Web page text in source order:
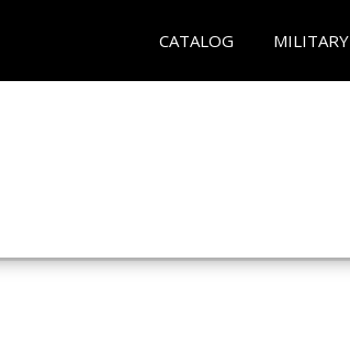
CATALOG MILITARY